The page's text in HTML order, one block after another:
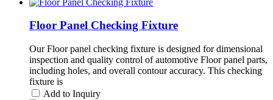
Floor Panel Checking Fixture
Our Floor panel checking fixture is designed for dimensional
inspection and quality control of automotive Floor panel parts,
including holes, and overall contour accuracy. This checking
fixture is
Add to Inquiry